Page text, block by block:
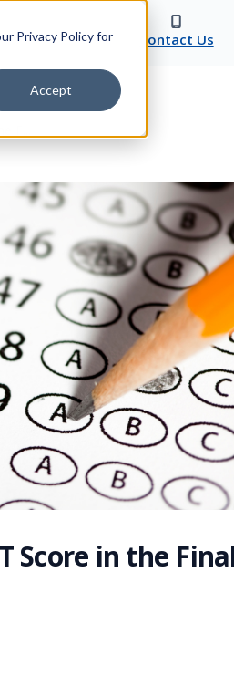
Privacy Policy for
Accept
Contact Us
Score in the